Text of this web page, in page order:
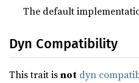
The default
Dyn Compatibility
This trait isnot dyn